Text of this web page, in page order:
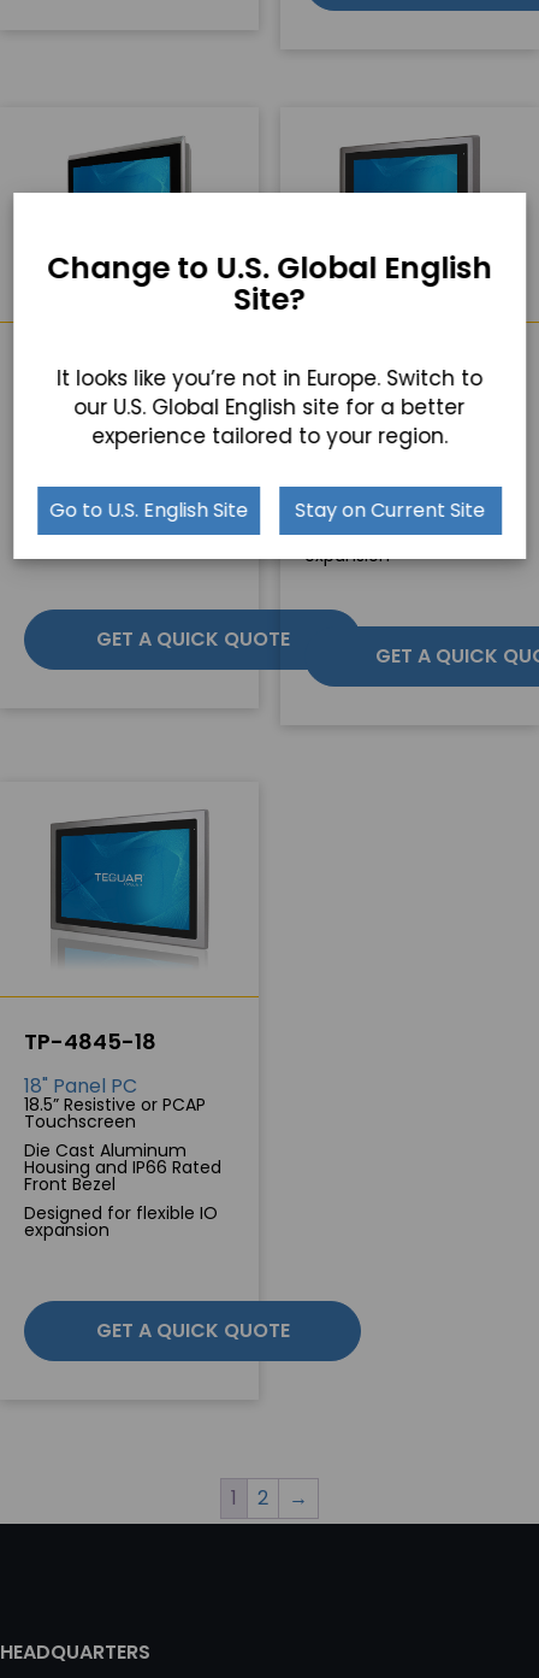
TP-4845-16
16" Panel PC
15.6” Resistive or PCAP
Touchscreen
Core Processor
Designed for flexible IO
expansion
GET A QUICK QUOTE
TP-4845-17
17" Panel PC
17” Resistive or PCAP
Touchscreen
Housing and IP66 Rated
Front Bezel
Designed for flexible IO
expansion
GET A QUICK
TP-4845-18
18" Panel PC
18.5” Resistive or PCAP
Touchscreen
Die Cast Aluminum
Housing and IP66 Rated
Front Bezel
Designed for flexible IO
expansion
GET A QUICK QUOTE
1 2 →
HEADQUARTERS
Change to U.S. Global English
Site?
It looks like you’re not in Europe. Switch to
our U.S. Global English site for a better
experience tailored to your region.
Go to U.S. English Site Stay on Current Site